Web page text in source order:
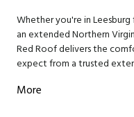
Whether you're in
an extended Northern
Red Roof delivers the
expect from a trusted
More